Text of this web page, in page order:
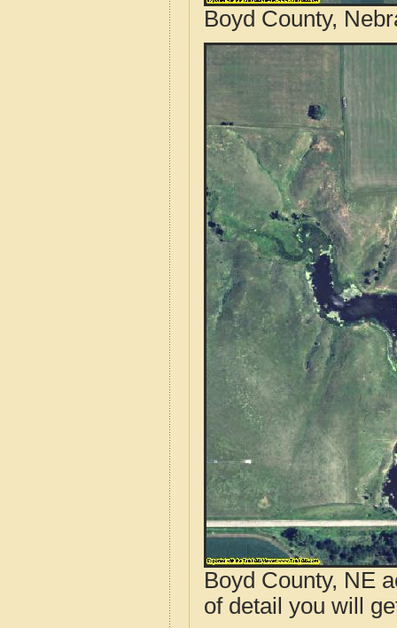
Boyd County,
Boyd County, NE
of detail you will